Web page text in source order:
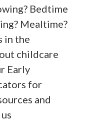
Bedtime
Mealtime?
in the
childcare
Early
for
and